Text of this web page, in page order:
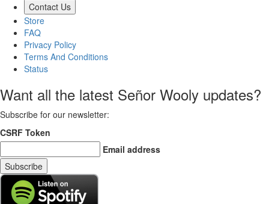
Contact Us
Store
FAQ
Privacy Policy
Terms And Conditions
Status
Want all the latest Señor Wooly updates?
Subscribe for our newsletter:
CSRF Token
Email address
Subscribe